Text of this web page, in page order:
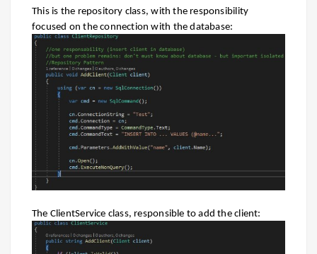
This is the repository class, with the responsibility
focused on the connection with the database:
The ClientService class, responsible to add the client: